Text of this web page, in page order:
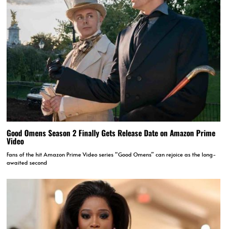
Good Omens Season 2 Finally Gets Release Date on Amazon Prime
Video
Fans of the hit Amazon Prime Video series “Good Omens” can rejoice as the long-
awaited second